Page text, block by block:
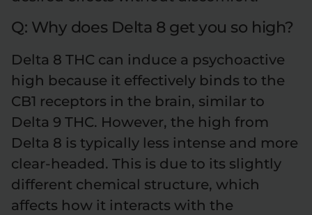
Q: Why does Delta 8 get you so high?
Delta 8 THC can induce a psychoactive
high because it effectively binds to the
CB1 receptors in the brain, similar to
Delta 9 THC. However, the high from
Delta 8 is typically less intense and more
clear-headed. This is due to its slightly
different chemical structure, which
affects how it interacts with the